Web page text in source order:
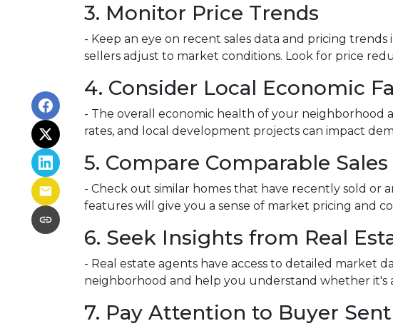
3. Monitor Price Trends
- Keep an eye on recent sales data and pricing
sellers adjust to market conditions. Look for price
4. Consider Local Economic
- The overall economic health of your neighborhood
rates, and local development projects can impact
5. Compare Comparable Sales
- Check out similar homes that have recently sold or
features will give you a sense of market pricing and
6. Seek Insights from Real
- Real estate agents have access to detailed market
neighborhood and help you understand whether it's
7. Pay Attention to Buyer